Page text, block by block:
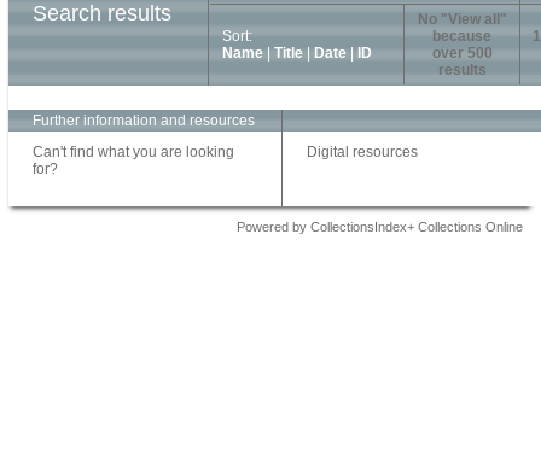
Search results
Sort:
Name
Title Date ID
No "View all"
because
over 500
results
1
Further information and resources
Can't find what you are looking
for?
Digital resources
Powered by CollectionsIndex+ Collections Online